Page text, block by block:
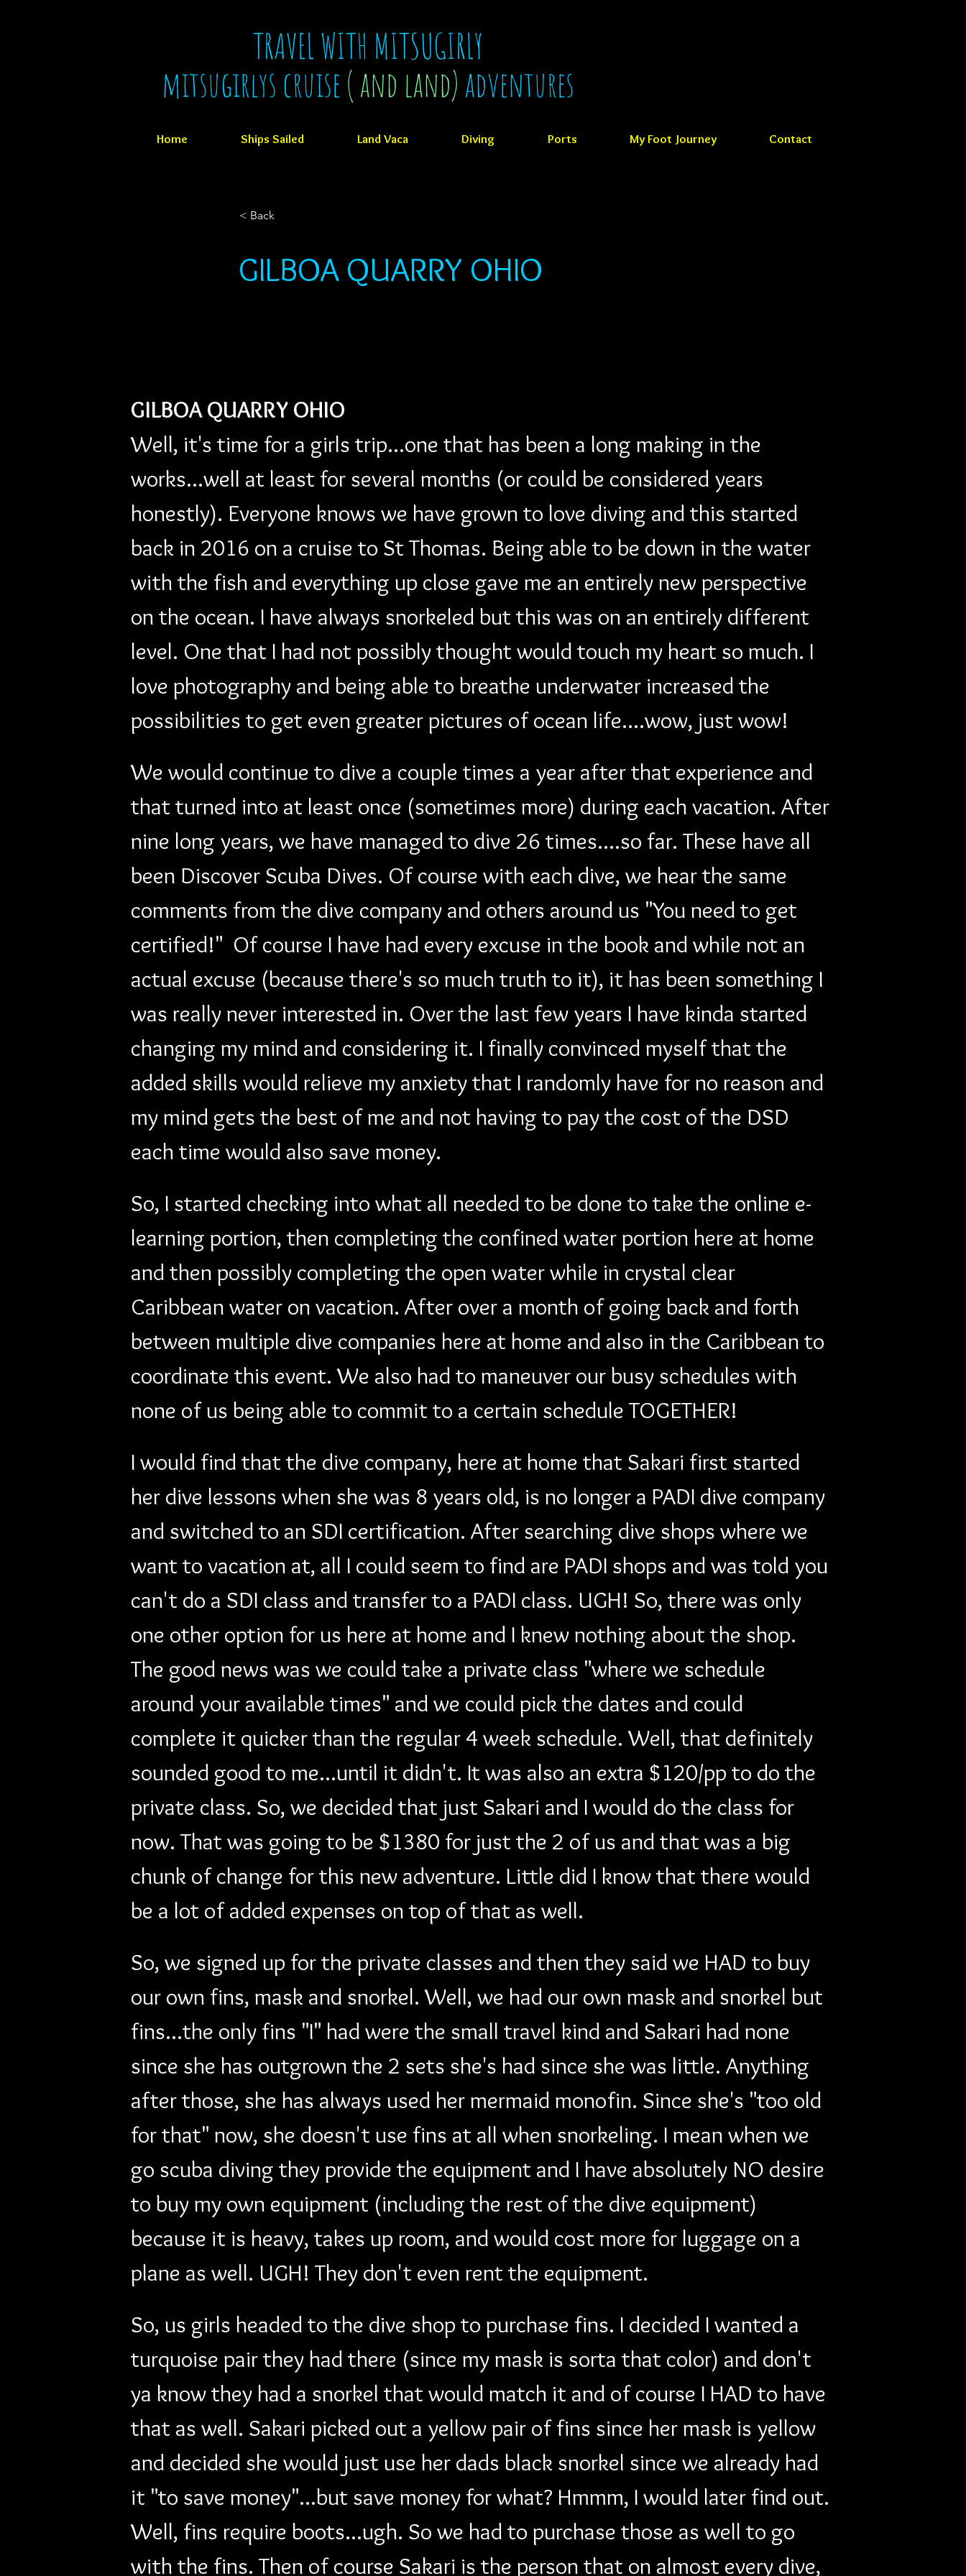
TRAVEL WITH MITSUGIRLY
mitsugirlys cruise( and land)adventures
Home Ships Sailed Land Vaca Diving Ports My Foot Journey Contact
< Back
GILBOA QUARRY OHIO
GILBOA QUARRY OHIO
Well, it's time for a girls trip...one that has been a long making in the
works...well at least for several months (or could be considered years
honestly). Everyone knows we have grown to love diving and this started
back in 2016 on a cruise to St Thomas. Being able to be down in the water
with the fish and everything up close gave me an entirely new perspective
on the ocean. I have always snorkeled but this was on an entirely different
level. One that I had not possibly thought would touch my heart so much. I
love photography and being able to breathe underwater increased the
possibilities to get even greater pictures of ocean life....wow, just wow!
We would continue to dive a couple times a year after that experience and
that turned into at least once (sometimes more) during each vacation. After
nine long years, we have managed to dive 26 times....so far. These have all
been Discover Scuba Dives. Of course with each dive, we hear the same
comments from the dive company and others around us "You need to get
certified!"  Of course I have had every excuse in the book and while not an
actual excuse (because there's so much truth to it), it has been something I
was really never interested in. Over the last few years I have kinda started
changing my mind and considering it. I finally convinced myself that the
added skills would relieve my anxiety that I randomly have for no reason and
my mind gets the best of me and not having to pay the cost of the DSD
each time would also save money.
So, I started checking into what all needed to be done to take the online e-
learning portion, then completing the confined water portion here at home
and then possibly completing the open water while in crystal clear
Caribbean water on vacation. After over a month of going back and forth
between multiple dive companies here at home and also in the Caribbean to
coordinate this event. We also had to maneuver our busy schedules with
none of us being able to commit to a certain schedule TOGETHER!
I would find that the dive company, here at home that Sakari first started
her dive lessons when she was 8 years old, is no longer a PADI dive company
and switched to an SDI certification. After searching dive shops where we
want to vacation at, all I could seem to find are PADI shops and was told you
can't do a SDI class and transfer to a PADI class. UGH! So, there was only
one other option for us here at home and I knew nothing about the shop.
The good news was we could take a private class "where we schedule
around your available times" and we could pick the dates and could
complete it quicker than the regular 4 week schedule. Well, that definitely
sounded good to me...until it didn't. It was also an extra $120/pp to do the
private class. So, we decided that just Sakari and I would do the class for
now. That was going to be $1380 for just the 2 of us and that was a big
chunk of change for this new adventure. Little did I know that there would
be a lot of added expenses on top of that as well.
So, we signed up for the private classes and then they said we HAD to buy
our own fins, mask and snorkel. Well, we had our own mask and snorkel but
fins...the only fins "I" had were the small travel kind and Sakari had none
since she has outgrown the 2 sets she's had since she was little. Anything
after those, she has always used her mermaid monofin. Since she's "too old
for that" now, she doesn't use fins at all when snorkeling. I mean when we
go scuba diving they provide the equipment and I have absolutely NO desire
to buy my own equipment (including the rest of the dive equipment)
because it is heavy, takes up room, and would cost more for luggage on a
plane as well. UGH! They don't even rent the equipment.
So, us girls headed to the dive shop to purchase fins. I decided I wanted a
turquoise pair they had there (since my mask is sorta that color) and don't
ya know they had a snorkel that would match it and of course I HAD to have
that as well. Sakari picked out a yellow pair of fins since her mask is yellow
and decided she would just use her dads black snorkel since we already had
it "to save money"...but save money for what? Hmmm, I would later find out.
Well, fins require boots...ugh. So we had to purchase those as well to go
with the fins. Then of course Sakari is the person that on almost every dive,